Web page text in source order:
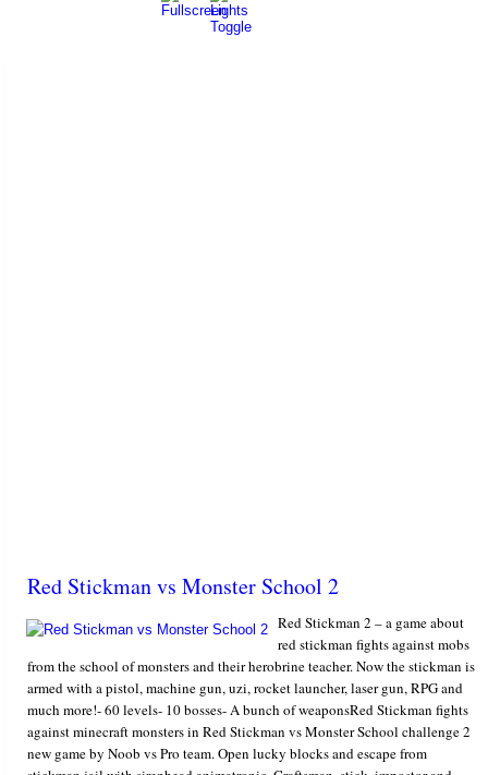
Red Stickman vs Monster School 2
Red Stickman 2 – a game about
red stickman fights against mobs
from the school of monsters and their herobrine teacher. Now the stickman is
armed with a pistol, machine gun, uzi, rocket launcher, laser gun, RPG and
much more!- 60 levels- 10 bosses- A bunch of weaponsRed Stickman fights
against minecraft monsters in Red Stickman vs Monster School challenge 2
new game by Noob vs Pro team. Open lucky blocks and escape from